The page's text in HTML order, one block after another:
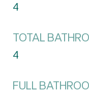
4
TOTAL
4
FULL